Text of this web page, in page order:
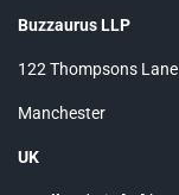
Buzzaurus LLP
122 Thompsons Lane
Manchester
UK